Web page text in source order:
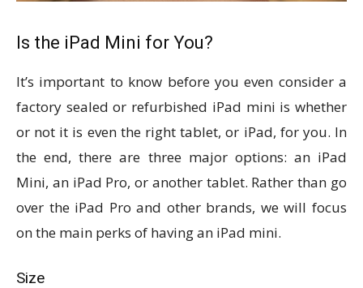
Is the iPad Mini for You?
It’s important to know before you even consider a
factory sealed or refurbished iPad mini is whether
or not it is even the right tablet, or iPad, for you. In
the end, there are three major options: an iPad
Mini, an iPad Pro, or another tablet. Rather than go
over the iPad Pro and other brands, we will focus
on the main perks of having an iPad mini.
Size